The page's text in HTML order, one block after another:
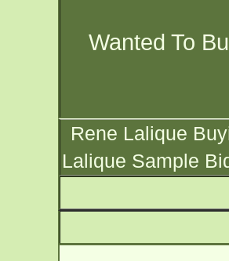
Wanted To
Rene Lalique
Lalique Sample